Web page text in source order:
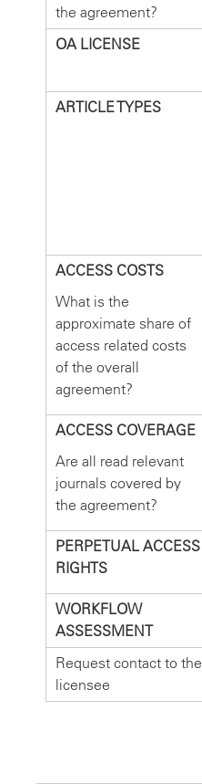
the agreement?
OA LICENSE
ARTICLE TYPES
ACCESS COSTS
What is the
approximate share of
access related costs
of the overall
agreement?
ACCESS COVERAGE
Are all read relevant
journals covered by
the agreement?
PERPETUAL ACCESS
RIGHTS
WORKFLOW
ASSESSMENT
Request contact to the
licensee